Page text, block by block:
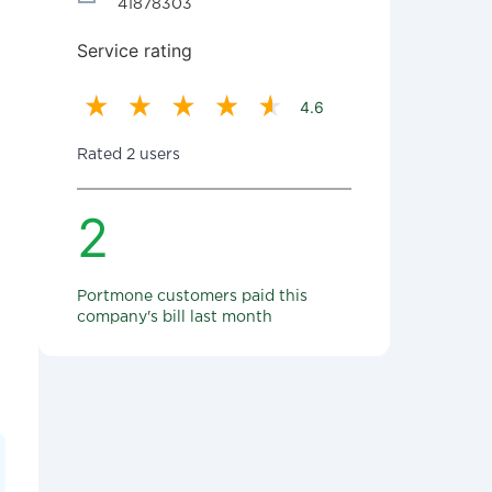
41878303
Service rating
4.6
Rated 2 users
2
Portmone customers paid this
company's bill last month